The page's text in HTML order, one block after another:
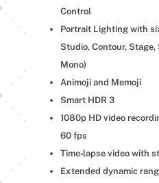
Control
Portrait Lighting with
Studio, Contour, Stage,
Mono)
Animoji and Memoji
Smart HDR 3
1080p HD video
60 fps
Time‑lapse video with
Extended dynamic